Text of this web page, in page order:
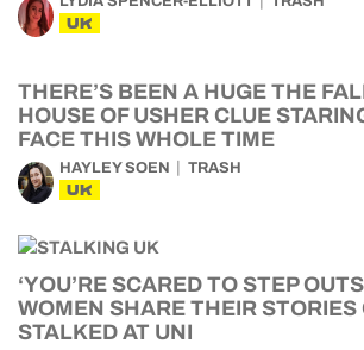
UK
THERE’S BEEN A HUGE THE
HOUSE OF USHER CLUE
FACE THIS WHOLE TIME
HAYLEY SOEN TRASH
UK
‘YOU’RE SCARED TO STEP
WOMEN SHARE THEIR STORIES
STALKED AT UNI